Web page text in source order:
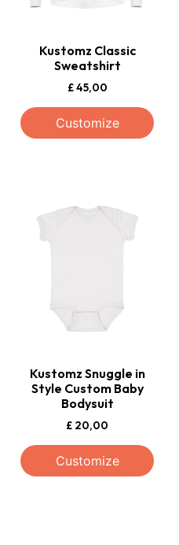
Kustomz Classic
Sweatshirt
£45,00
Customize
Kustomz Snuggle in
Style Custom Baby
Bodysuit
£ 20,00
Customize